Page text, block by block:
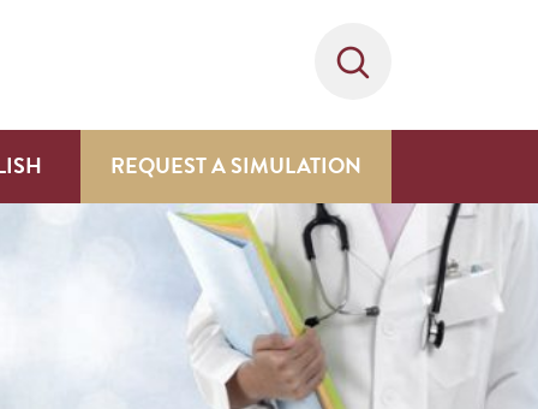
REQUEST A SIMULATION